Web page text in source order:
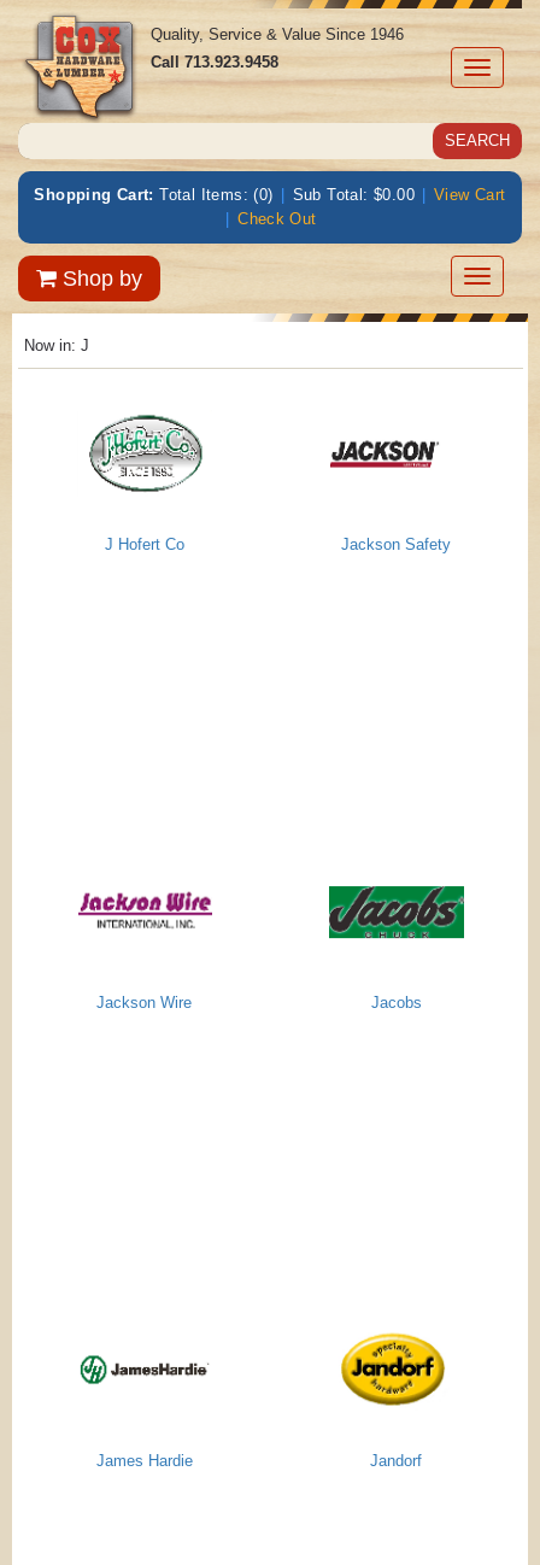
Toggle
Quality, Service & Value Since 1946
Call713.923.9458
Shopping Cart: Total Items: (0) | Sub Total: $0.00 | View Cart
| Check Out
Shop by
Toggle
Now in: J
J Hofert Co Jackson Safety
Jackson Wire Jacobs
James Hardie Jandorf